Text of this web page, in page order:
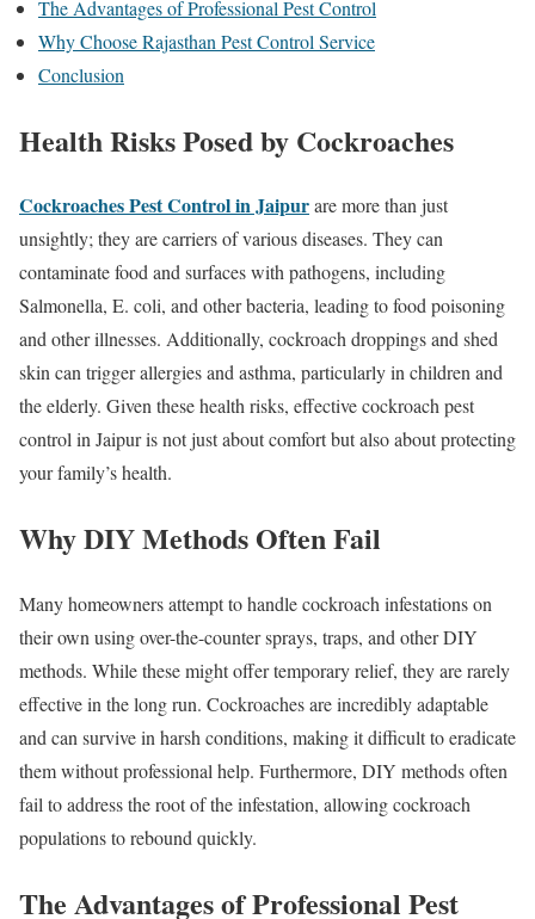
The Advantages of Professional Pest Control
Why Choose Rajasthan Pest Control Service
Conclusion
Health Risks Posed by Cockroaches
Cockroaches Pest Control in Jaipurare more than just
unsightly; they are carriers of various diseases. They can
contaminate food and surfaces with pathogens, including
Salmonella, E. coli, and other bacteria, leading to food poisoning
and other illnesses. Additionally, cockroach droppings and shed
skin can trigger allergies and asthma, particularly in children and
the elderly. Given these health risks, effective cockroach pest
control in Jaipur is not just about comfort but also about protecting
your family’s health.
Why DIY Methods Often Fail
Many homeowners attempt to handle cockroach infestations on
their own using over-the-counter sprays, traps, and other DIY
methods. While these might offer temporary relief, they are rarely
effective in the long run. Cockroaches are incredibly adaptable
and can survive in harsh conditions, making it difficult to eradicate
them without professional help. Furthermore, DIY methods often
fail to address the root of the infestation, allowing cockroach
populations to rebound quickly.
The Advantages of Professional Pest